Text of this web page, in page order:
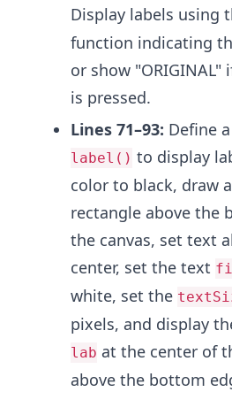
Display labels using
function indicating
or show "ORIGINAL"
is pressed.
Lines 71–93: Define
label() to display
color to black, draw
rectangle above the
the canvas, set text
center, set the text
white, set the
pixels, and display
lab at the center of
above the bottom